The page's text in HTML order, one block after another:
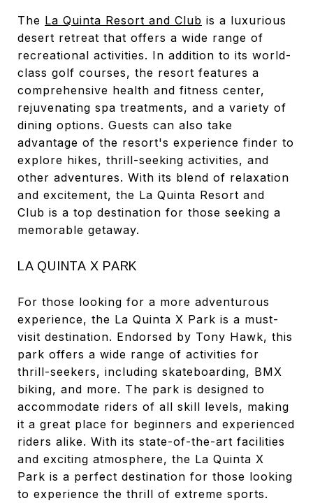
The La Quinta Resort and Club is a luxurious
desert retreat that offers a wide range of
recreational activities. In addition to its world-
class golf courses, the resort features a
comprehensive health and fitness center,
rejuvenating spa treatments, and a variety of
dining options. Guests can also take
advantage of the resort's experience finder to
explore hikes, thrill-seeking activities, and
other adventures. With its blend of relaxation
and excitement, the La Quinta Resort and
Club is a top destination for those seeking a
memorable getaway.
LA QUINTA X PARK
For those looking for a more adventurous
experience, the La Quinta X Park is a must-
visit destination. Endorsed by Tony Hawk, this
park offers a wide range of activities for
thrill-seekers, including skateboarding, BMX
biking, and more. The park is designed to
accommodate riders of all skill levels, making
it a great place for beginners and experienced
riders alike. With its state-of-the-art facilities
and exciting atmosphere, the La Quinta X
Park is a perfect destination for those looking
to experience the thrill of extreme sports.